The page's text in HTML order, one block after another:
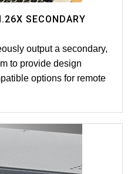
SECONDARY
output a secondary,
to provide design
options for remote